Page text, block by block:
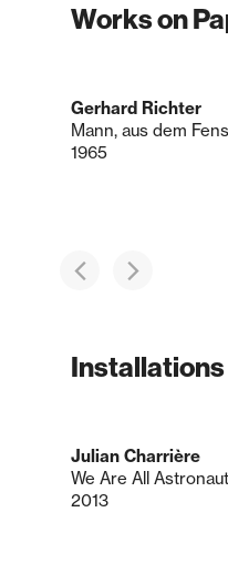
Works on
Gerhard Richter
Mann, aus dem
1965
Installations
Julian Charrière
We Are All
2013